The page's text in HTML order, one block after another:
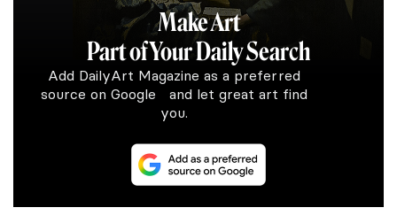
Make Art
Part of Your Daily Search
Add DailyArt Magazine as a preferred
source on Google and let great art find
you.